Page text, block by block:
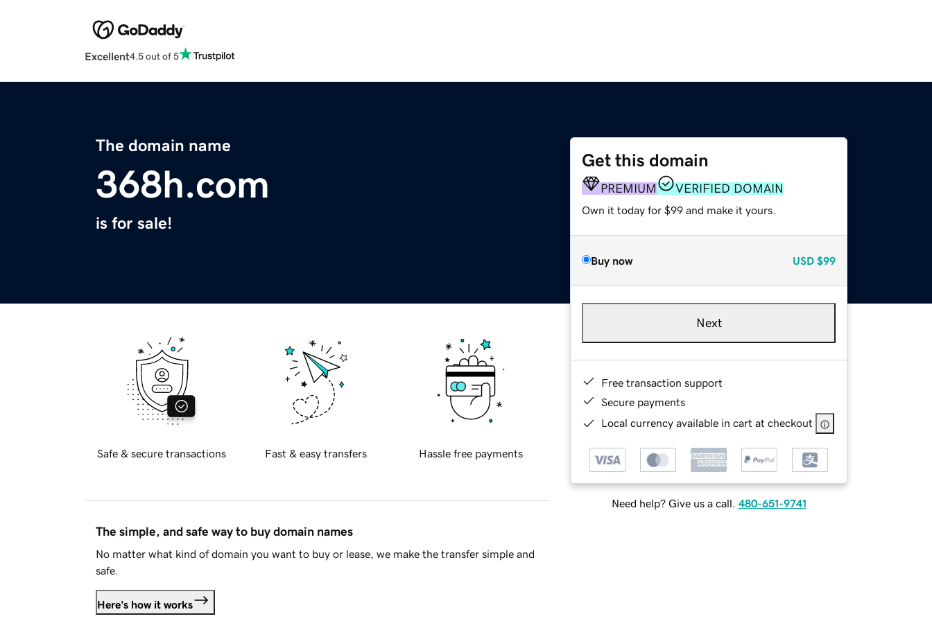
Excellent4.5 out of 5
The domain name
368h.com
is for sale!
Get this domain
PREMIUM VERIFIED DOMAIN
Own it today for $99 and make it yours.
Buy now USD $99
Next
Free transaction support
Secure payments
Local currency available in cart at checkout
Need help? Give us a call. 480-651-9741
Safe & secure transactions Fast & easy transfers Hassle free payments
The simple, and safe way to buy domain names
No matter what kind of domain you want to buy or lease, we make the transfer simple and
safe.
Here's how it works